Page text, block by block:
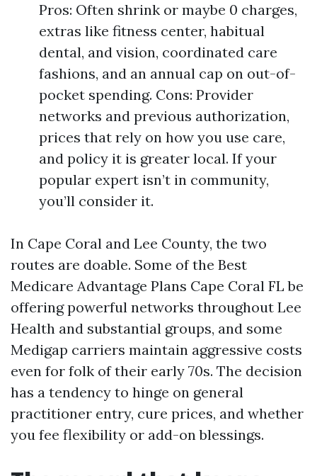
Pros: Often shrink or maybe 0 charges,
extras like fitness center, habitual
dental, and vision, coordinated care
fashions, and an annual cap on out-of-
pocket spending. Cons: Provider
networks and previous authorization,
prices that rely on how you use care,
and policy it is greater local. If your
popular expert isn’t in community,
you’ll consider it.
In Cape Coral and Lee County, the two
routes are doable. Some of the Best
Medicare Advantage Plans Cape Coral FL be
offering powerful networks throughout Lee
Health and substantial groups, and some
Medigap carriers maintain aggressive costs
even for folk of their early 70s. The decision
has a tendency to hinge on general
practitioner entry, cure prices, and whether
you fee flexibility or add-on blessings.